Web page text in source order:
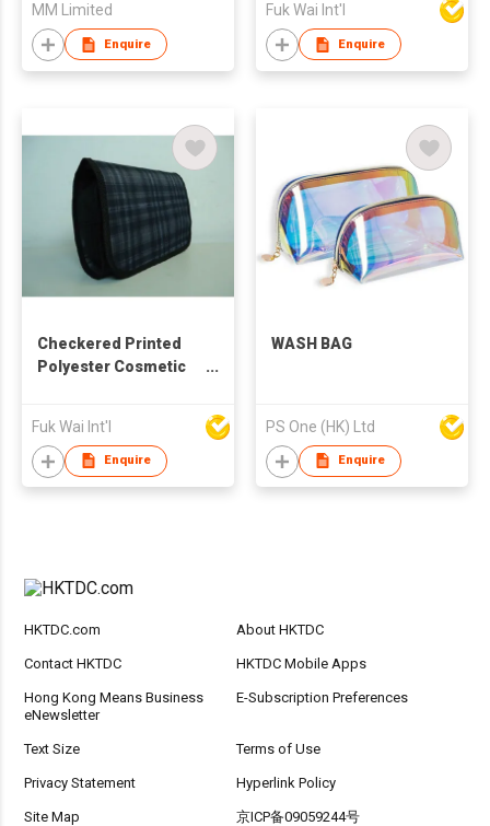
MM Limited
Enquire
Fuk Wai Int'l
Enquire
Checkered Printed
Polyester Cosmetic
Fuk Wai Int'l
Enquire
WASH BAG
PS One (HK) Ltd
Enquire
HKTDC.com About HKTDC
Contact HKTDC HKTDC Mobile Apps
Hong Kong Means Business
eNewsletter
E-Subscription Preferences
Text Size Terms of Use
Privacy Statement Hyperlink Policy
Site Map 京ICP备09059244号